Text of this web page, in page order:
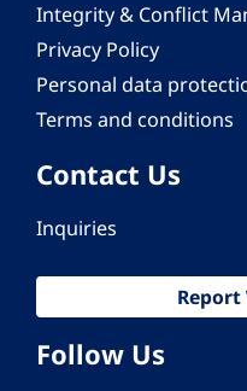
Integrity & Conflict
Privacy Policy
Personal data
Terms and conditions
Contact Us
Inquiries
Follow Us